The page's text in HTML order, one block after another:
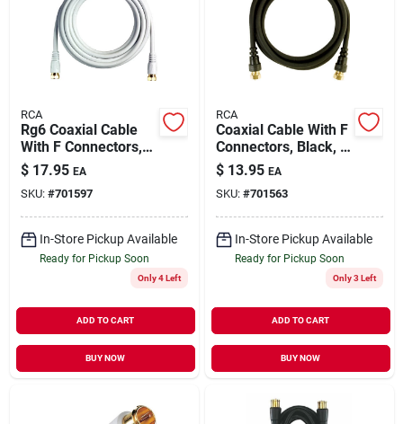
RCA
Rg6 Coaxial Cable
With F Connectors,
White, 12 Ft.
$ 17.95 EA
SKU: #701597
In-Store Pickup Available
Ready for Pickup Soon
Only 4 Left
ADD TO CART
BUY NOW
RCA
Coaxial Cable With F
Connectors, Black, 6
Ft.
$ 13.95 EA
SKU: #701563
In-Store Pickup Available
Ready for Pickup Soon
Only 3 Left
ADD TO CART
BUY NOW